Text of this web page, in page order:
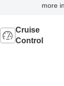
more
Cruise
Control